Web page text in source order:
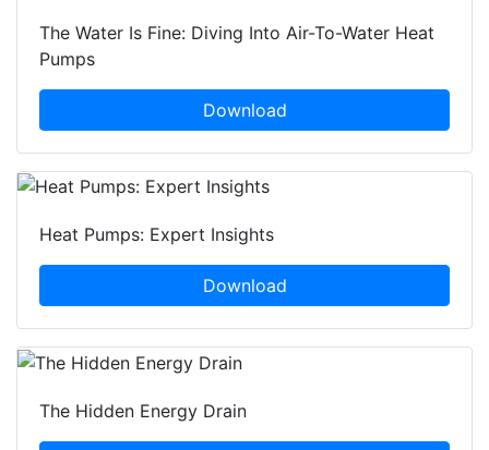
The Water Is Fine: Diving Into Air-To-Water Heat
Pumps
Download
Heat Pumps: Expert Insights
Download
The Hidden Energy Drain